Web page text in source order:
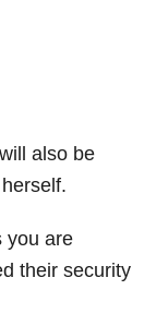
also be
you are
their security